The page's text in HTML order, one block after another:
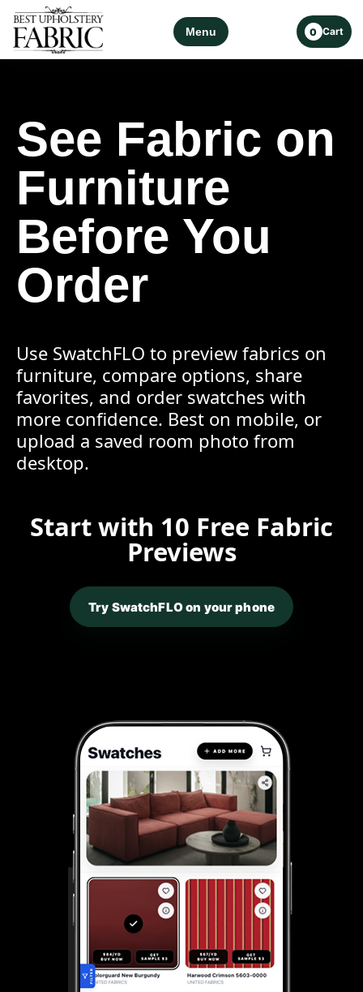
Menu 0 Cart
See Fabric on
Furniture
Before You
Order
Use SwatchFLO to preview fabrics on
furniture, compare options, share
favorites, and order swatches with
more confidence. Best on mobile, or
upload a saved room photo from
desktop.
Start with 10 Free Fabric
Previews
Try SwatchFLO on your phone